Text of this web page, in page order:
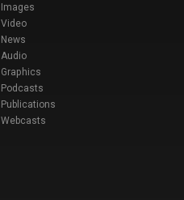
Images
Video
News
Audio
Graphics
Podcasts
Publications
Webcasts